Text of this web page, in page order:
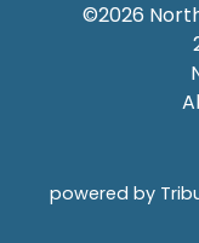
©2026
powered by